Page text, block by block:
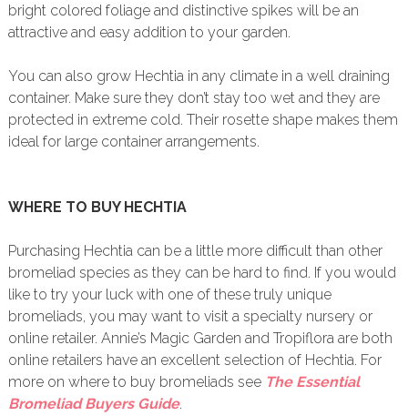
bright colored foliage and distinctive spikes will be an
attractive and easy addition to your garden.
You can also grow Hechtia in any climate in a well draining
container. Make sure they don’t stay too wet and they are
protected in extreme cold. Their rosette shape makes them
ideal for large container arrangements.
WHERE TO BUY HECHTIA
Purchasing Hechtia can be a little more difficult than other
bromeliad species as they can be hard to find. If you would
like to try your luck with one of these truly unique
bromeliads, you may want to visit a specialty nursery or
online retailer. Annie’s Magic Garden and Tropiflora are both
online retailers have an excellent selection of Hechtia. For
more on where to buy bromeliads see The Essential
Bromeliad Buyers Guide.